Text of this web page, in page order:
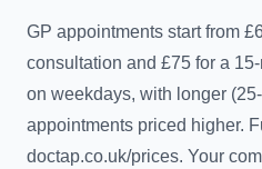
GP appointments start from
consultation and £75 for a
on weekdays, with longer
appointments priced higher.
doctap.co.uk/prices. Your